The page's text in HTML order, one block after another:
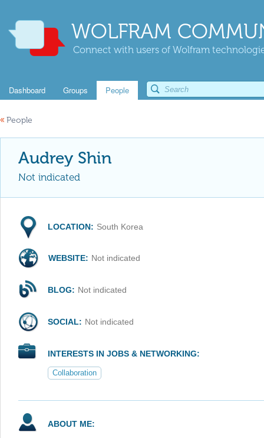
WOLFRAM
Connect with users of Wolfram
Dashboard Groups People
« People
Audrey Shin
Not indicated
LOCATION: South Korea
WEBSITE: Not indicated
BLOG: Not indicated
SOCIAL: Not indicated
INTERESTS IN JOBS & NETWORKING:
Collaboration
ABOUT ME: